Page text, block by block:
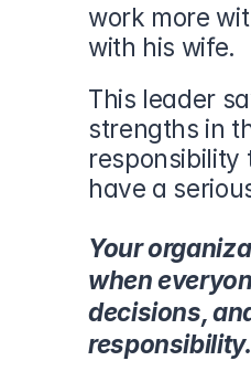
work more
with his wife.
This leader
strengths in
responsibility
have a
Your
when
decisions,
responsibility.